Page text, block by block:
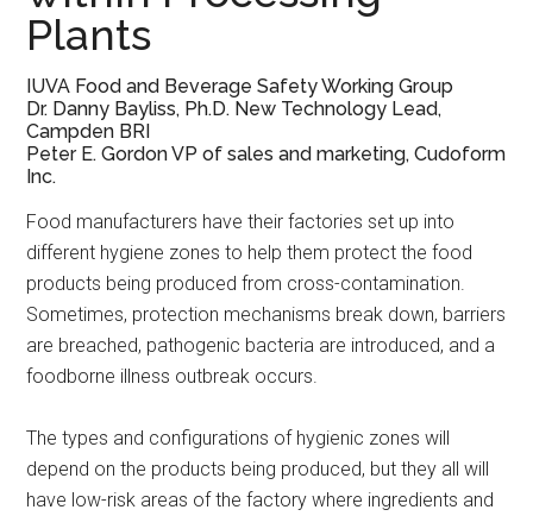
Plants
IUVA Food and Beverage Safety Working Group
Dr. Danny Bayliss, Ph.D. New Technology Lead,
Campden BRI
Peter E. GordonVP of sales and marketing, Cudoform
Inc.
Food manufacturers have their factories set up into
different hygiene zones to help them protect the food
products being produced from cross-contamination.
Sometimes, protection mechanisms break down, barriers
are breached, pathogenic bacteria are introduced, and a
foodborne illness outbreak occurs.
The types and configurations of hygienic zones will
depend on the products being produced, but they all will
have low-risk areas of the factory where ingredients and